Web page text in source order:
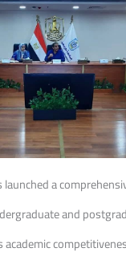
a
and